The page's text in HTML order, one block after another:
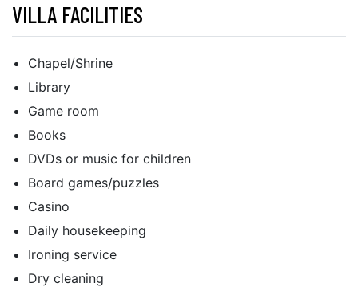
VILLA FACILITIES
Chapel/Shrine
Library
Game room
Books
DVDs or music for children
Board games/puzzles
Casino
Daily housekeeping
Ironing service
Dry cleaning